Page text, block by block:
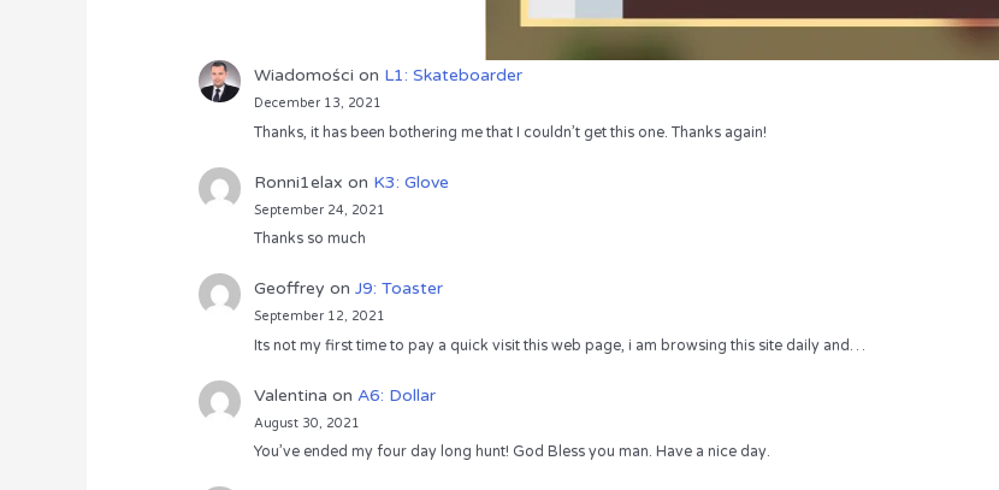
Wiadomości on L1: Skateboarder
December 13, 2021
Thanks, it has been bothering me that I couldn’t get this one. Thanks again!
Ronni1elax on K3: Glove
September 24, 2021
Thanks so much
Geoffrey on J9: Toaster
September 12, 2021
Its not my first time to pay a quick visit this web page, i am browsing this site daily and…
Valentina on A6: Dollar
August 30, 2021
You’ve ended my four day long hunt! God Bless you man. Have a nice day.